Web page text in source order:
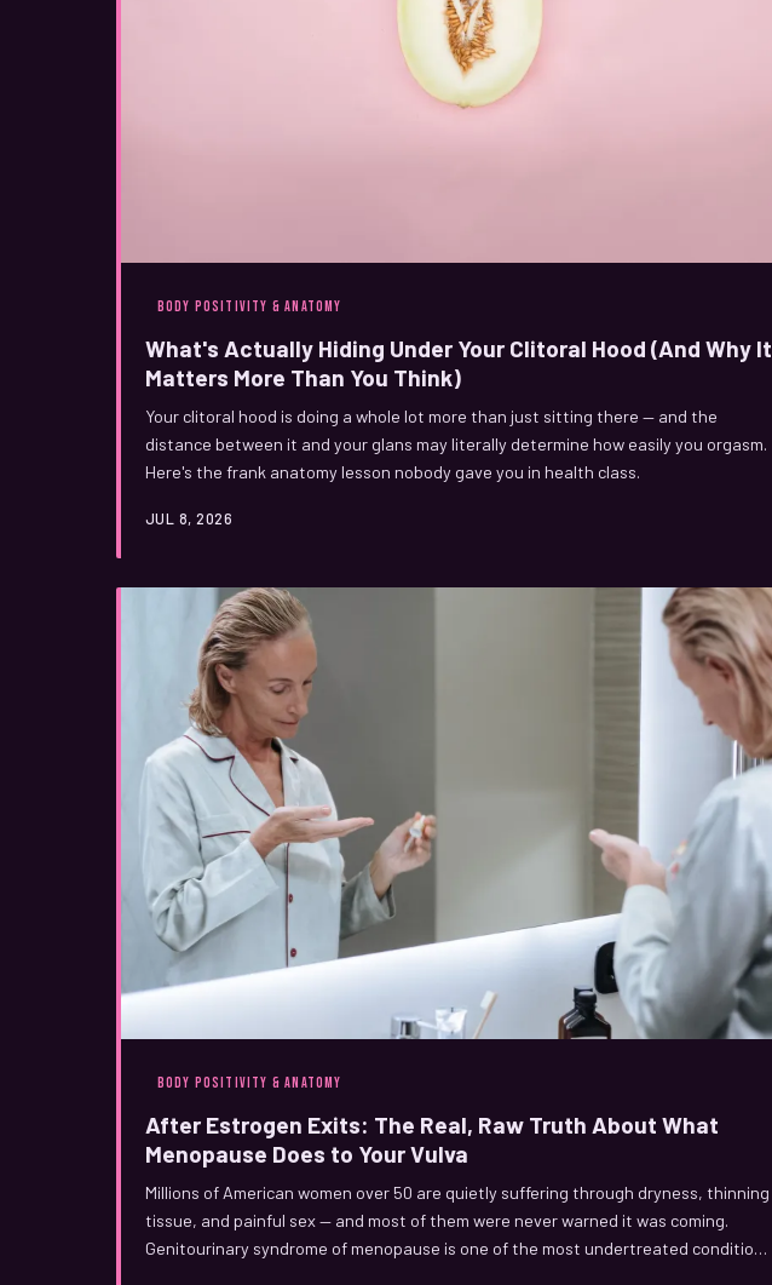
BODY POSITIVITY & ANATOMY
What's Actually Hiding Under Your Clitoral Hood (And Why It
Matters More Than You Think)
Your clitoral hood is doing a whole lot more than just sitting there — and the
distance between it and your glans may literally determine how easily you orgasm.
Here's the frank anatomy lesson nobody gave you in health class.
JUL 8, 2026
BODY POSITIVITY & ANATOMY
After Estrogen Exits: The Real, Raw Truth About What
Menopause Does to Your Vulva
Millions of American women over 50 are quietly suffering through dryness, thinning
tissue, and painful sex — and most of them were never warned it was coming.
Genitourinary syndrome of menopause is one of the most undertreated conditions